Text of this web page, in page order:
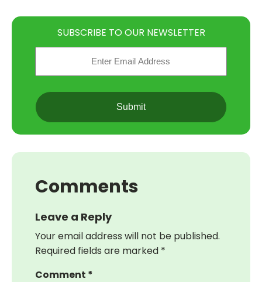
SUBSCRIBE TO OUR NEWSLETTER
CAPTCHA
Comments
Leave a Reply
Your email address will not be published.
Required fields are marked *
Comment *